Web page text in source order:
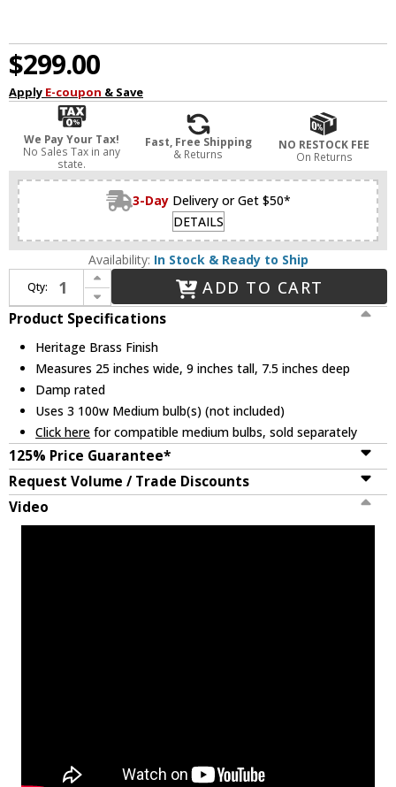
$299.00
Apply E-coupon & Save
We Pay Your Tax!
No Sales Tax in any
state.
Fast, Free Shipping
& Returns
NO RESTOCK FEE
On Returns
3-Day Delivery or Get $50*
DETAILS
Availability: In Stock & Ready to Ship
Qty:
Increase Quantity of Hinkley 53773HB Somerset Modern Heritage Brass LED 3-Light Bathroom Light Sconce
Decrease Quantity of Hinkley 53773HB Somerset Modern Heritage Brass LED 3-Light Bathroom Light Sconce
ADD TO CART
Product Specifications
Heritage Brass Finish
Measures 25 inches wide, 9 inches tall, 7.5 inches deep
Damp rated
Uses 3 100w Medium bulb(s) (not included)
Click here for compatible medium bulbs, sold separately
125% Price Guarantee*
Request Volume / Trade Discounts
Video